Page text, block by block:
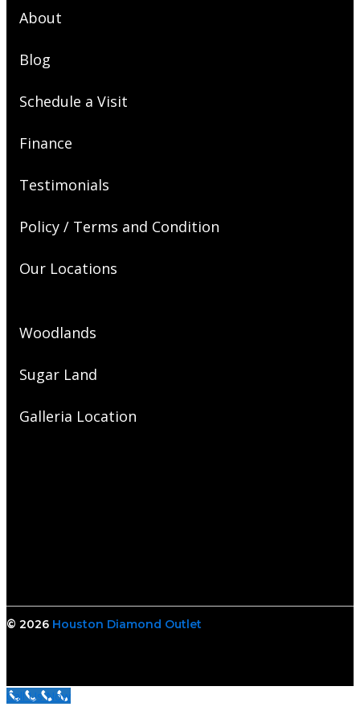
About
Blog
Schedule a Visit
Finance
Testimonials
Policy / Terms and Condition
Our Locations
Woodlands
Sugar Land
Galleria Location
© 2026 Houston Diamond Outlet
Call Us Now